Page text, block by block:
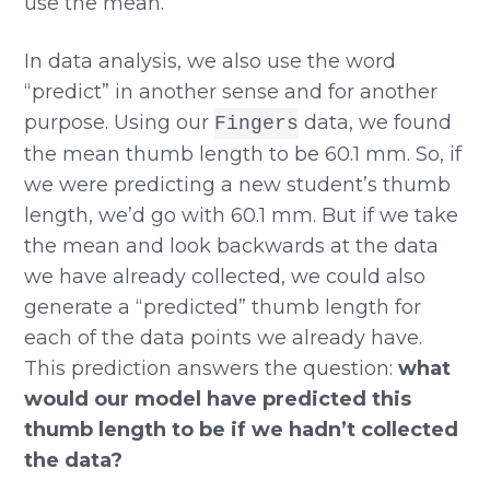
In data analysis, we also use the word
“predict” in another sense and for another
purpose. Using our Fingers data, we found
the mean thumb length to be 60.1 mm. So, if
we were predicting a new student’s thumb
length, we’d go with 60.1 mm. But if we take
the mean and look backwards at the data
we have already collected, we could also
generate a “predicted” thumb length for
each of the data points we already have.
This prediction answers the question:what
would our model have predicted this
thumb length to be if we hadn’t collected
the data?